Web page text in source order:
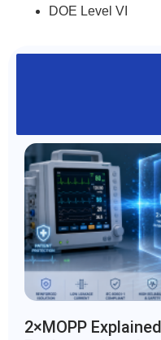
DOE Level VI
2×MOPP